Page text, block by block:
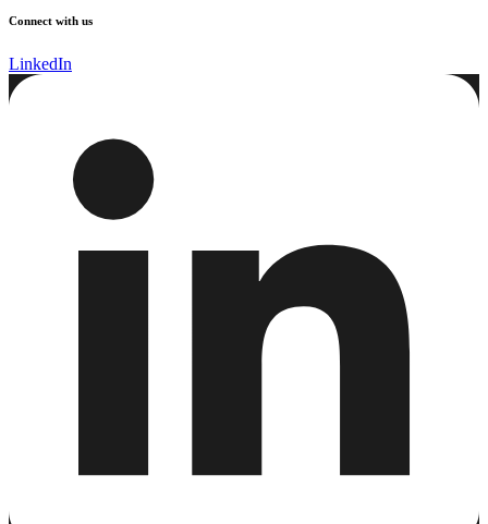
Connect with us
LinkedIn